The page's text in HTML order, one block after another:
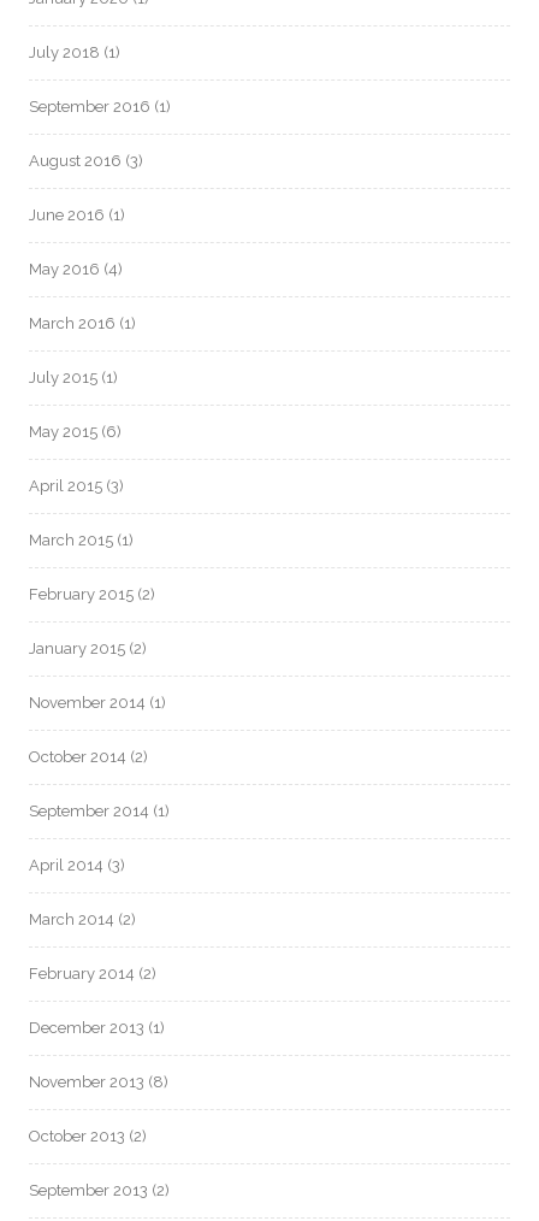
July 2018 (1)
September 2016 (1)
August 2016 (3)
June 2016 (1)
May 2016 (4)
March 2016 (1)
July 2015 (1)
May 2015 (6)
April 2015 (3)
March 2015 (1)
February 2015 (2)
January 2015 (2)
November 2014 (1)
October 2014 (2)
September 2014 (1)
April 2014 (3)
March 2014 (2)
February 2014 (2)
December 2013 (1)
November 2013 (8)
October 2013 (2)
September 2013 (2)